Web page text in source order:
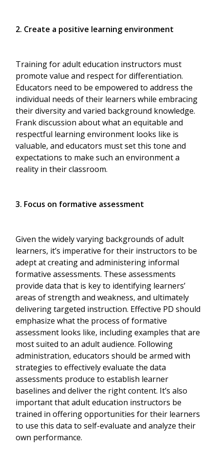
2. Create a positive learning environment
Training for adult education instructors must
promote value and respect for differentiation.
Educators need to be empowered to address the
individual needs of their learners while embracing
their diversity and varied background knowledge.
Frank discussion about what an equitable and
respectful learning environment looks like is
valuable, and educators must set this tone and
expectations to make such an environment a
reality in their classroom.
3. Focus on formative assessment
Given the widely varying backgrounds of adult
learners, it’s imperative for their instructors to be
adept at creating and administering informal
formative assessments. These assessments
provide data that is key to identifying learners’
areas of strength and weakness, and ultimately
delivering targeted instruction. Effective PD should
emphasize what the process of formative
assessment looks like, including examples that are
most suited to an adult audience. Following
administration, educators should be armed with
strategies to effectively evaluate the data
assessments produce to establish learner
baselines and deliver the right content. It’s also
important that adult education instructors be
trained in offering opportunities for their learners
to use this data to self-evaluate and analyze their
own performance.